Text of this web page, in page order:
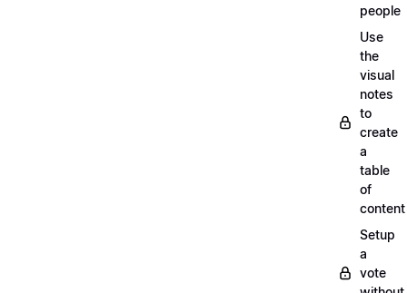
people
Use
the
visual
notes
to
create
a
table
of
content
Setup
a
vote